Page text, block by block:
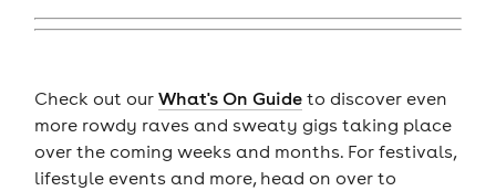
Check out our What's On Guideto discover even
more rowdy raves and sweaty gigs taking place
over the coming weeks and months. For festivals,
lifestyle events and more, head on over to